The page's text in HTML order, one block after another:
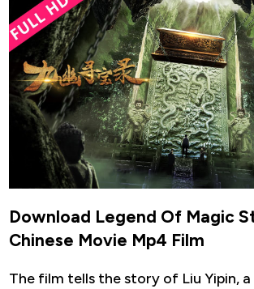
Download Legend Of Magic
Chinese Movie Mp4 Film
The film tells the story of Liu Yipin,